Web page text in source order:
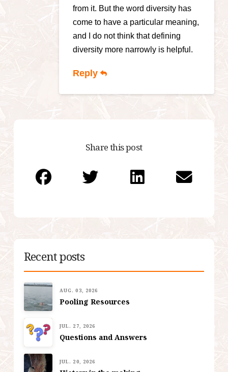
from it. But the word diversity has
come to have a particular meaning,
and I do not think that defining
diversity more narrowly is helpful.
Reply
Share this post
Recent posts
AUG. 03, 2026
Pooling Resources
JUL. 27, 2026
Questions and Answers
JUL. 20, 2026